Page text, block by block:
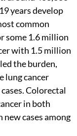
years develop
common
some 1.6 million
with 1.5 million
the burden,
lung cancer
Colorectal
in both
cases among